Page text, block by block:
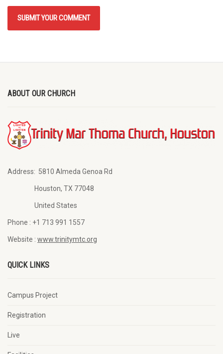
ABOUT OUR CHURCH
Address: 5810 Almeda Genoa Rd
Houston, TX 77048
United States
Phone : +1 713 991 1557
Website : www.trinitymtc.org
QUICK LINKS
Campus Project
Registration
Live